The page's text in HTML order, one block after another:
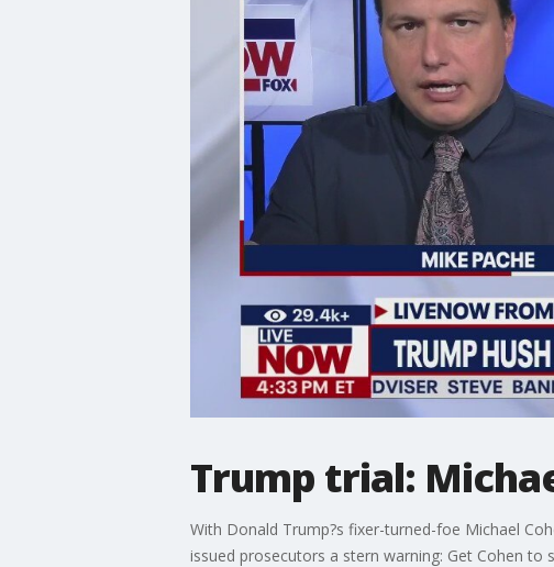
Trump trial:
With Donald Trump?s fixer-turned-foe Michael
issued prosecutors a stern warning: Get Cohen